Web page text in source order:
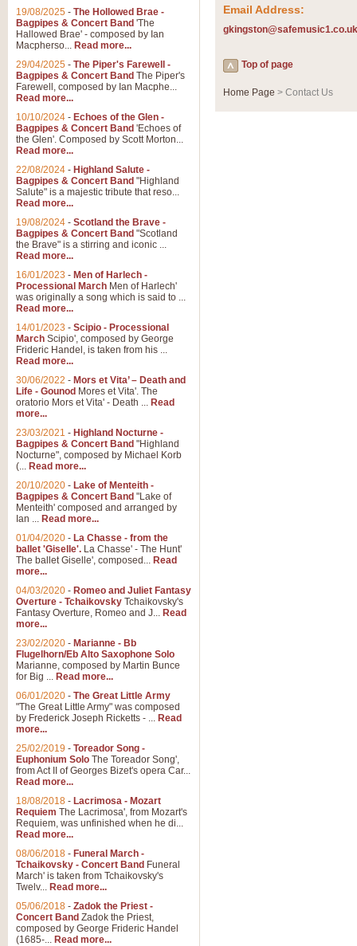
Hallelujah Chorus from
Concert Band, arranged by
View full product details
Email Address:
gkingston@safemusic1.co.uk
Top of page
Home Page > Contact Us
19/08/2025 - The Hollowed Brae -
Bagpipes & Concert Band 'The
Hallowed Brae' - composed by Ian
Macpherso... Read more...
29/04/2025 - The Piper's Farewell -
Bagpipes & Concert Band The Piper's
Farewell, composed by Ian Macphe...
Read more...
10/10/2024 - Echoes of the Glen -
Bagpipes & Concert Band 'Echoes of
the Glen'. Composed by Scott Morton...
Read more...
22/08/2024 - Highland Salute -
Bagpipes & Concert Band "Highland
Salute" is a majestic tribute that reso...
Read more...
19/08/2024 - Scotland the Brave -
Bagpipes & Concert Band "Scotland
the Brave" is a stirring and iconic ...
Read more...
16/01/2023 - Men of Harlech -
Processional March Men of Harlech'
was originally a song which is said to ...
Read more...
14/01/2023 - Scipio - Processional
March Scipio', composed by George
Frideric Handel, is taken from his ...
Read more...
30/06/2022 - Mors et Vita’ – Death and
Life - Gounod Mores et Vita'. The
oratorio Mors et Vita' - Death ... Read
more...
23/03/2021 - Highland Nocturne -
Bagpipes & Concert Band "Highland
Nocturne", composed by Michael Korb
(... Read more...
20/10/2020 - Lake of Menteith -
Bagpipes & Concert Band "Lake of
Menteith' composed and arranged by
Ian ... Read more...
01/04/2020 - La Chasse - from the
ballet 'Giselle'. La Chasse' - The Hunt'
The ballet Giselle', composed... Read
more...
04/03/2020 - Romeo and Juliet Fantasy
Overture - Tchaikovsky Tchaikovsky's
Fantasy Overture, Romeo and J... Read
more...
23/02/2020 - Marianne - Bb
Flugelhorn/Eb Alto Saxophone Solo
Marianne, composed by Martin Bunce
for Big ... Read more...
06/01/2020 - The Great Little Army
"The Great Little Army" was composed
by Frederick Joseph Ricketts - ... Read
more...
25/02/2019 - Toreador Song -
Euphonium Solo The Toreador Song',
from Act II of Georges Bizet's opera Car...
Read more...
18/08/2018 - Lacrimosa - Mozart
Requiem The Lacrimosa', from Mozart's
Requiem, was unfinished when he di...
Read more...
08/06/2018 - Funeral March -
Tchaikovsky - Concert Band Funeral
March' is taken from Tchaikovsky's
Twelv... Read more...
05/06/2018 - Zadok the Priest -
Concert Band Zadok the Priest,
composed by George Frideric Handel
(1685-... Read more...